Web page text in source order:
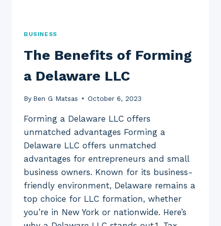
BUSINESS
The Benefits of Forming
a Delaware LLC
By Ben G Matsas October 6, 2023
Forming a Delaware LLC offers
unmatched advantages Forming a
Delaware LLC offers unmatched
advantages for entrepreneurs and small
business owners. Known for its business-
friendly environment, Delaware remains a
top choice for LLC formation, whether
you’re in New York or nationwide. Here’s